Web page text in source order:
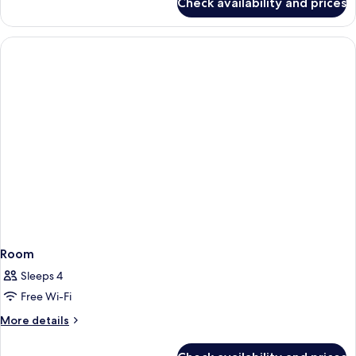
Room
Room
Sleeps 4
Free Wi-Fi
More details
More